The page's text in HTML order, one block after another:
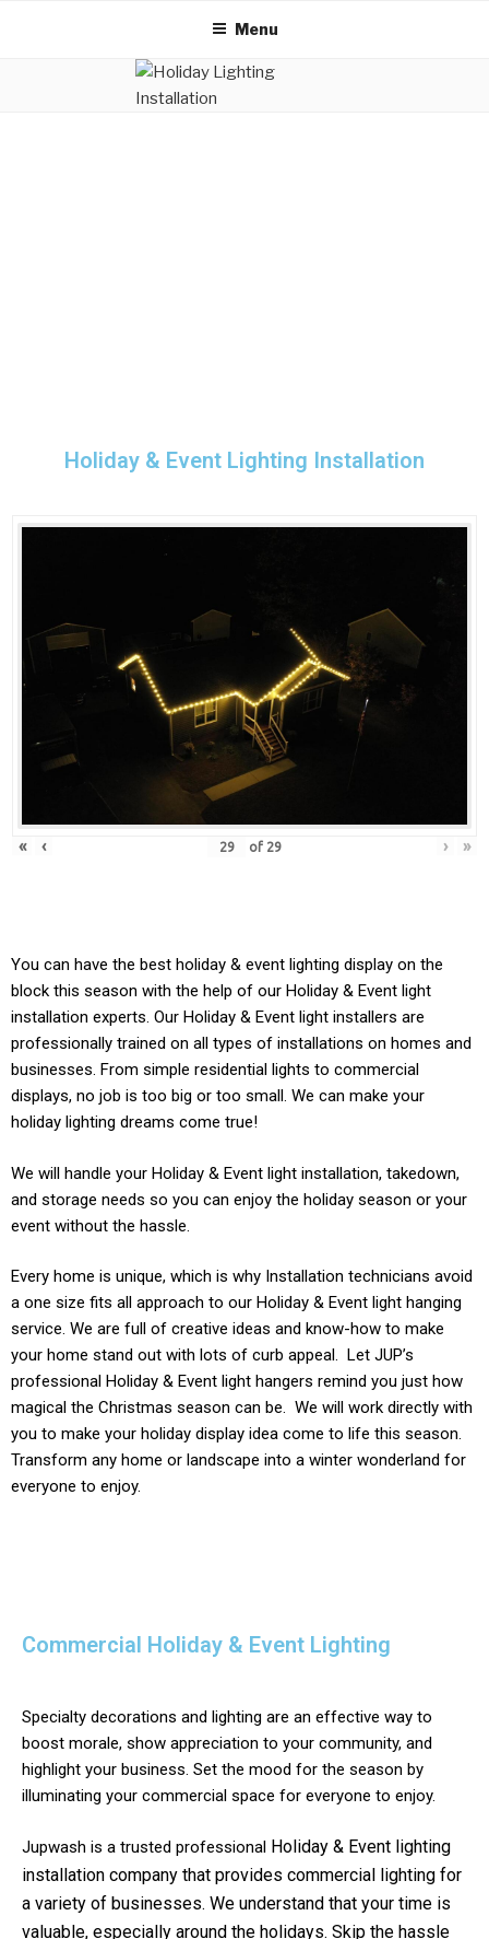
Menu
Holiday & Event Lighting Installation
« ‹ of 29 › »
You can have the best holiday & event lighting display on the
block this season with the help of our Holiday & Event light
installation experts. Our Holiday & Event light installers are
professionally trained on all types of installations on homes and
businesses. From simple residential lights to commercial
displays, no job is too big or too small. We can make your
holiday lighting dreams come true!
We will handle your Holiday & Event light installation, takedown,
and storage needs so you can enjoy the holiday season or your
event without the hassle.
Every home is unique, which is why Installation technicians avoid
a one size fits all approach to our Holiday & Event light hanging
service. We are full of creative ideas and know-how to make
your home stand out with lots of curb appeal. Let JUP’s
professional Holiday & Event light hangers remind you just how
magical the Christmas season can be. We will work directly with
you to make your holiday display idea come to life this season.
Transform any home or landscape into a winter wonderland for
everyone to enjoy.
Commercial Holiday & Event Lighting
Specialty decorations and lighting are an effective way to
boost morale, show appreciation to your community, and
highlight your business. Set the mood for the season by
illuminating your commercial space for everyone to enjoy.
Jupwash is a trusted professional Holiday & Event lighting
installation company that provides commercial lighting for
a variety of businesses. We understand that your time is
valuable, especially around the holidays. Skip the hassle